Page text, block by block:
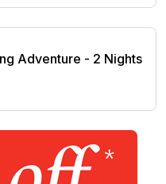
Adventure - 2 Nights
Adventure - 2 Nights